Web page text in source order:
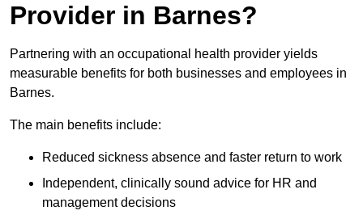
Provider in Barnes?
Partnering with an occupational health provider yields
measurable benefits for both businesses and employees in
Barnes.
The main benefits include:
Reduced sickness absence and faster return to work
Independent, clinically sound advice for HR and
management decisions